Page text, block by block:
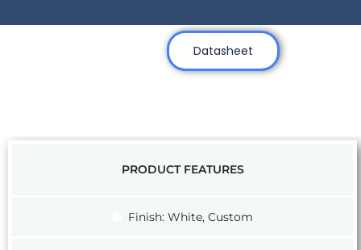
Datasheet
PRODUCT FEATURES
Finish: White, Custom